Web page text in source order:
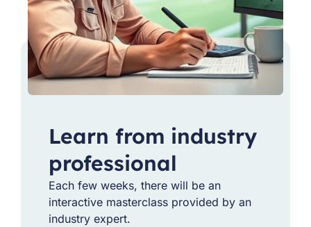
Learn from industry
professional
Each few weeks, there will be an
interactive masterclass provided by an
industry expert.